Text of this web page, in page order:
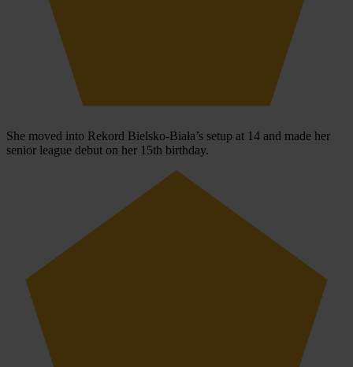
She moved into Rekord Bielsko-Biała’s setup at 14 and made her
senior league debut on her 15th birthday.